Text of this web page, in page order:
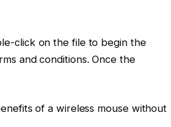
click on the file to begin the
and conditions. Once the
of a wireless mouse without